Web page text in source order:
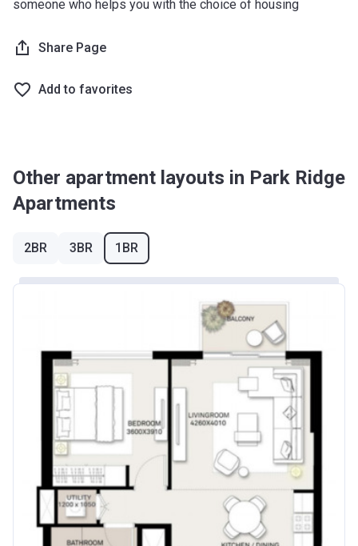
16 months after completion 5%
20 months after completion
36 months after completion 10%
someone who helps you with the choice of housing
Share Page
Add to favorites
Other apartment layouts in Park Ridge
Apartments
2BR 3BR 1BR